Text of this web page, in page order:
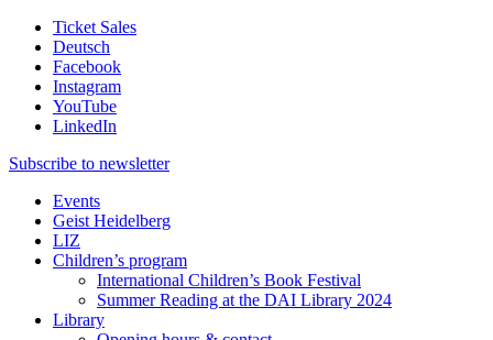
Ticket Sales
Deutsch
Facebook
Instagram
YouTube
LinkedIn
Subscribe to newsletter
Events
Geist Heidelberg
LIZ
Children’s program
International Children’s Book Festival
Summer Reading at the DAI Library 2024
Library